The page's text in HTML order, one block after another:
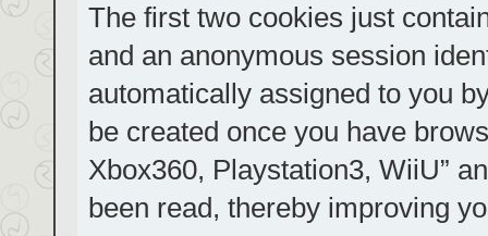
The first two cookies just
and an anonymous session
automatically assigned to you
be created once you have
Xbox360, Playstation3, WiiU”
been read, thereby improving